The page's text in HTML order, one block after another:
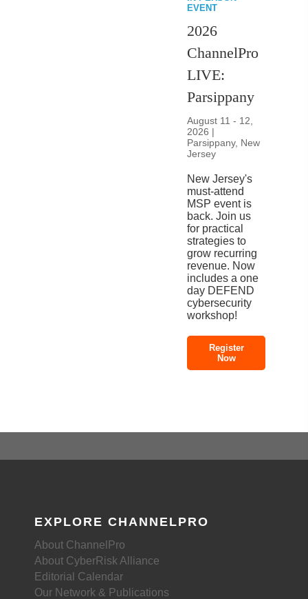
EVENT
2026
ChannelPro
LIVE:
Parsippany
August 11 - 12,
2026 |
Parsippany, New
Jersey
New Jersey's
must-attend
MSP event is
back. Join us
for practical
strategies to
grow recurring
revenue. Now
includes a one
day DEFEND
cybersecurity
workshop!
Register
Now
EXPLORE CHANNELPRO
About ChannelPro
About CyberRisk Alliance
Editorial Calendar
Our Network & Publications